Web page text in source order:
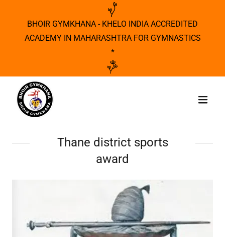
BHOIR GYMKHANA - KHELO INDIA ACCREDITED
ACADEMY IN MAHARASHTRA FOR GYMNASTICS
*
Thane district sports
award